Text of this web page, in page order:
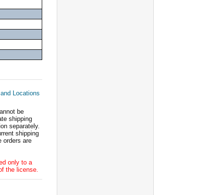
Locations
be
shipping
separately.
shipping
orders are
only to a
the license.